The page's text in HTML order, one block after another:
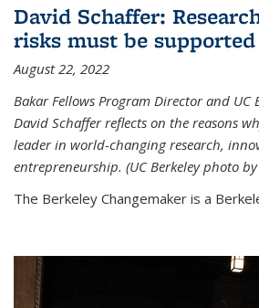
David Schaffer:
risks must be supported
August 22, 2022
Bakar Fellows Program Director and UC
David Schaffer reflects on the reasons
leader in world-changing research,
entrepreneurship. (UC Berkeley photo
The Berkeley Changemaker is a